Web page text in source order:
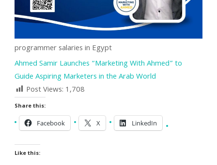
programmer salaries in Egypt
Ahmed Samir Launches “Marketing With Ahmed” to
Guide Aspiring Marketers in the Arab World
Post Views: 1,708
Share this:
Facebook X LinkedIn
Like this: